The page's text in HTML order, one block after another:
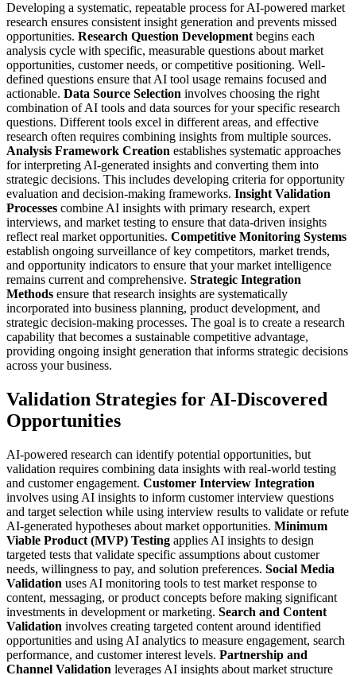
Developing a systematic, repeatable process for AI-powered market
research ensures consistent insight generation and prevents missed
opportunities. Research Question Development begins each
analysis cycle with specific, measurable questions about market
opportunities, customer needs, or competitive positioning. Well-
defined questions ensure that AI tool usage remains focused and
actionable. Data Source Selection involves choosing the right
combination of AI tools and data sources for your specific research
questions. Different tools excel in different areas, and effective
research often requires combining insights from multiple sources.
Analysis Framework Creation establishes systematic approaches
for interpreting AI-generated insights and converting them into
strategic decisions. This includes developing criteria for opportunity
evaluation and decision-making frameworks. Insight Validation
Processes combine AI insights with primary research, expert
interviews, and market testing to ensure that data-driven insights
reflect real market opportunities. Competitive Monitoring Systems
establish ongoing surveillance of key competitors, market trends,
and opportunity indicators to ensure that your market intelligence
remains current and comprehensive. Strategic Integration
Methods ensure that research insights are systematically
incorporated into business planning, product development, and
strategic decision-making processes. The goal is to create a research
capability that becomes a sustainable competitive advantage,
providing ongoing insight generation that informs strategic decisions
across your business.
Validation Strategies for AI-Discovered
Opportunities
AI-powered research can identify potential opportunities, but
validation requires combining data insights with real-world testing
and customer engagement. Customer Interview Integration
involves using AI insights to inform customer interview questions
and target selection while using interview results to validate or refute
AI-generated hypotheses about market opportunities. Minimum
Viable Product (MVP) Testing applies AI insights to design
targeted tests that validate specific assumptions about customer
needs, willingness to pay, and solution preferences. Social Media
Validation uses AI monitoring tools to test market response to
content, messaging, or product concepts before making significant
investments in development or marketing. Search and Content
Validation involves creating targeted content around identified
opportunities and using AI analytics to measure engagement, search
performance, and customer interest levels. Partnership and
Channel Validation leverages AI insights about market structure